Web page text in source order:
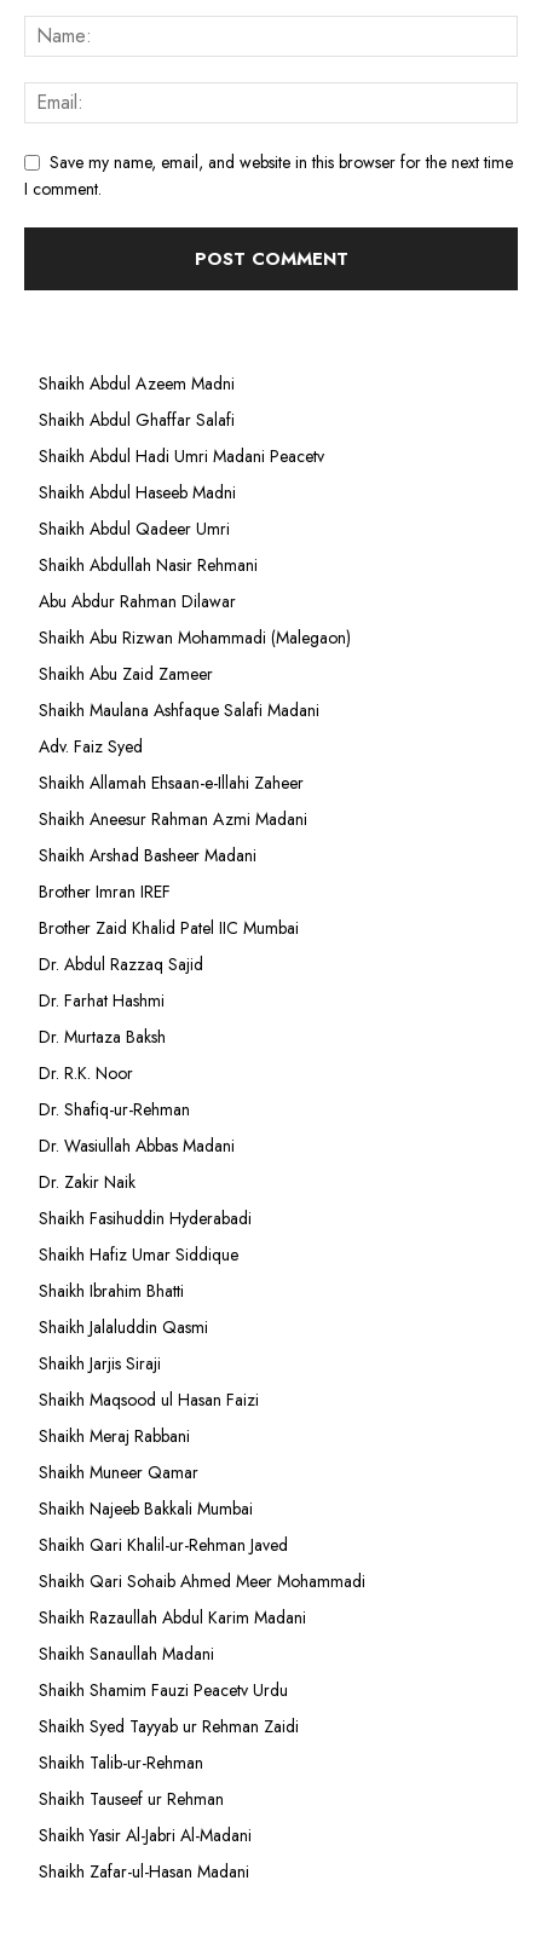
Save my name, email, and website in this browser for the next time
I comment.
Shaikh Abdul Azeem Madni
Shaikh Abdul Ghaffar Salafi
Shaikh Abdul Hadi Umri Madani Peacetv
Shaikh Abdul Haseeb Madni
Shaikh Abdul Qadeer Umri
Shaikh Abdullah Nasir Rehmani
Abu Abdur Rahman Dilawar
Shaikh Abu Rizwan Mohammadi (Malegaon)
Shaikh Abu Zaid Zameer
Shaikh Maulana Ashfaque Salafi Madani
Adv. Faiz Syed
Shaikh Allamah Ehsaan-e-Illahi Zaheer
Shaikh Aneesur Rahman Azmi Madani
Shaikh Arshad Basheer Madani
Brother Imran IREF
Brother Zaid Khalid Patel IIC Mumbai
Dr. Abdul Razzaq Sajid
Dr. Farhat Hashmi
Dr. Murtaza Baksh
Dr. R.K. Noor
Dr. Shafiq-ur-Rehman
Dr. Wasiullah Abbas Madani
Dr. Zakir Naik
Shaikh Fasihuddin Hyderabadi
Shaikh Hafiz Umar Siddique
Shaikh Ibrahim Bhatti
Shaikh Jalaluddin Qasmi
Shaikh Jarjis Siraji
Shaikh Maqsood ul Hasan Faizi
Shaikh Meraj Rabbani
Shaikh Muneer Qamar
Shaikh Najeeb Bakkali Mumbai
Shaikh Qari Khalil-ur-Rehman Javed
Shaikh Qari Sohaib Ahmed Meer Mohammadi
Shaikh Razaullah Abdul Karim Madani
Shaikh Sanaullah Madani
Shaikh Shamim Fauzi Peacetv Urdu
Shaikh Syed Tayyab ur Rehman Zaidi
Shaikh Talib-ur-Rehman
Shaikh Tauseef ur Rehman
Shaikh Yasir Al-Jabri Al-Madani
Shaikh Zafar-ul-Hasan Madani